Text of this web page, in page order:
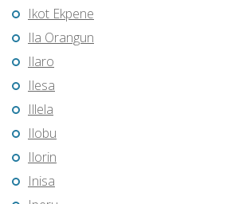
Ikot Ekpene
Ila Orangun
Ilaro
Ilesa
Illela
Ilobu
Ilorin
Inisa